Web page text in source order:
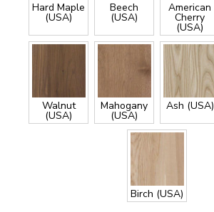
Hard Maple
(USA)
Beech
(USA)
American
Cherry
(USA)
Walnut
(USA)
Mahogany
(USA)
Ash (USA)
Birch (USA)